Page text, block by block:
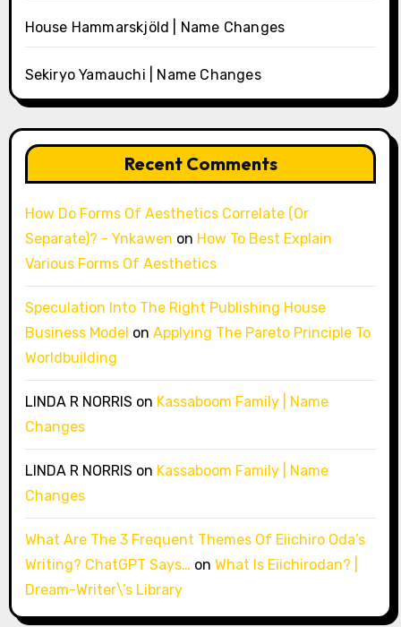
House Hammarskjöld | Name Changes
Sekiryo Yamauchi | Name Changes
Recent Comments
How Do Forms Of Aesthetics Correlate (Or
Separate)? - Ynkawen on How To Best Explain
Various Forms Of Aesthetics
Speculation Into The Right Publishing House
Business Model on Applying The Pareto Principle To
Worldbuilding
LINDA R NORRIS on Kassaboom Family | Name
Changes
LINDA R NORRIS on Kassaboom Family | Name
Changes
What Are The 3 Frequent Themes Of Eiichiro Oda’s
Writing? ChatGPT Says… on What Is Eiichirodan? |
Dream-Writer\’s Library